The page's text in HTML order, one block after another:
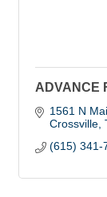
ADVANCE
1561 N
Crossville
(615) 341-